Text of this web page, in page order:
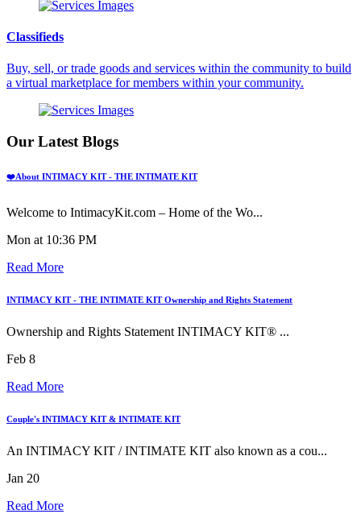
Classifieds
Buy, sell, or trade goods and services within the community to build
a virtual marketplace for members within your community.
Our Latest Blogs
❤️About INTIMACY KIT - THE INTIMATE KIT
Welcome to IntimacyKit.com – Home of the Wo...
Mon at 10:36 PM
Read More
INTIMACY KIT - THE INTIMATE KIT Ownership and Rights Statement
Ownership and Rights Statement INTIMACY KIT® ...
Feb 8
Read More
Couple's INTIMACY KIT & INTIMATE KIT
An INTIMACY KIT / INTIMATE KIT also known as a cou...
Jan 20
Read More